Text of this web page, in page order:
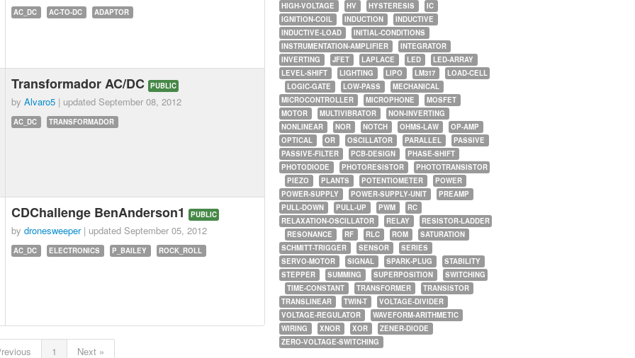
AC_DC AC-TO-DC ADAPTOR
Transformador AC/DC PUBLIC
by Alvaro5 | updated September 08, 2012
AC_DC TRANSFORMADOR
CDChallenge BenAnderson1 PUBLIC
by dronesweeper| updated September 05, 2012
AC_DC ELECTRONICS P_BAILEY ROCK_ROLL
1 Next »
HIGH-VOLTAGE
HV HYSTERESIS
IC
IGNITION-COIL
INDUCTION
INDUCTIVE
INDUCTIVE-LOAD
INITIAL-CONDITIONS
INSTRUMENTATION-AMPLIFIER
INTEGRATOR
INVERTING
JFET LAPLACE LED
LED-ARRAY
LEVEL-SHIFT
LIGHTING LIPO LM317
LOAD-CELL
LOGIC-GATE
LOW-PASS
MECHANICAL
MICROCONTROLLER
MICROPHONE
MOSFET
MOTOR
MULTIVIBRATOR
NON-INVERTING
NONLINEAR
NOR NOTCH OHMS-LAW
OP-AMP
OPTICAL
OR OSCILLATOR PARALLEL
PASSIVE
PASSIVE-FILTER
PCB-DESIGN
PHASE-SHIFT
PHOTODIODE
PHOTORESISTOR
PHOTOTRANSISTOR
PIEZO
PLANTS POTENTIOMETER
POWER
POWER-SUPPLY
POWER-SUPPLY-UNIT
PREAMP
PULL-DOWN
PULL-UP PWM
RC
RELAXATION-OSCILLATOR
RELAY
RESISTOR-LADDER
RESONANCE
RF RLC ROM
SATURATION
SCHMITT-TRIGGER
SENSOR
SERIES
SERVO-MOTOR
SIGNAL SPARK-PLUG
STABILITY
STEPPER
SUMMING SUPERPOSITION
SWITCHING
TIME-CONSTANT
TRANSFORMER
TRANSISTOR
TRANSLINEAR
TWIN-T
VOLTAGE-DIVIDER
VOLTAGE-REGULATOR
WAVEFORM-ARITHMETIC
WIRING
XNOR XOR
ZENER-DIODE
ZERO-VOLTAGE-SWITCHING